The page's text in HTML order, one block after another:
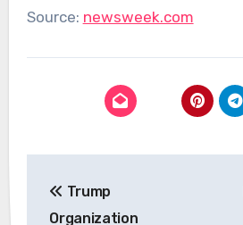
Source: newsweek.com
navigation
Trump
Organization